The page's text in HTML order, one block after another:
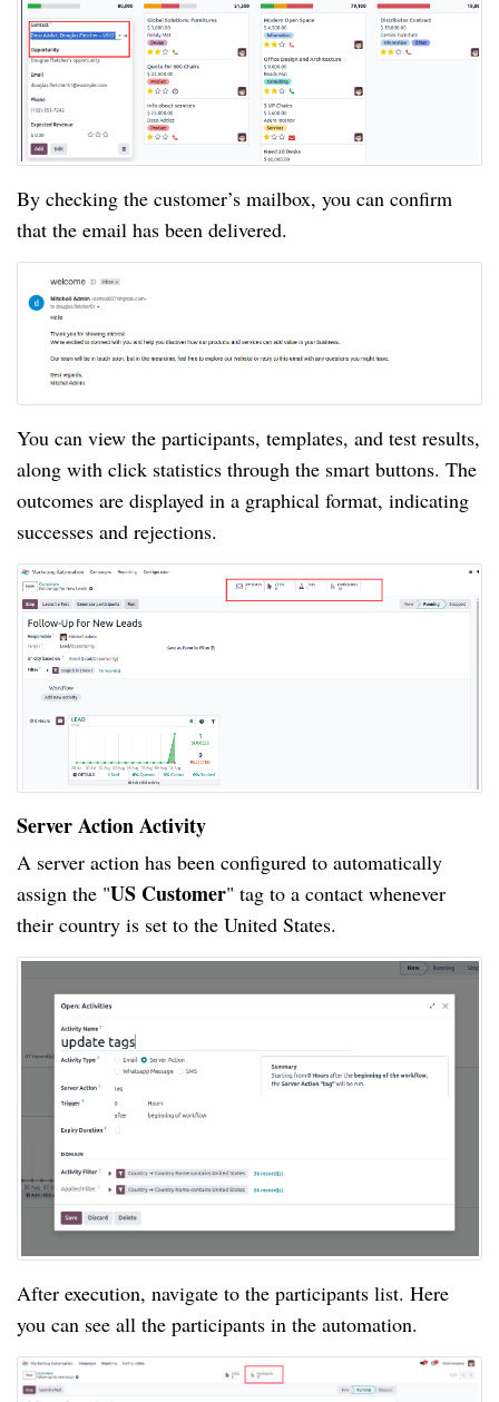
By checking the customer’s mailbox, you can confirm
that the email has been delivered.
You can view the participants, templates, and test results,
along with click statistics through the smart buttons. The
outcomes are displayed in a graphical format, indicating
successes and rejections.
Server Action Activity
A server action has been configured to automatically
assign the "US Customer" tag to a contact whenever
their country is set to the United States.
After execution, navigate to the participants list. Here
you can see all the participants in the automation.